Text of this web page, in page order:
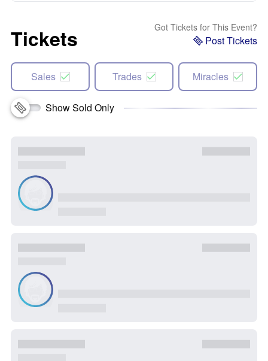
Tickets Got Tickets for This Event?
Post Tickets
Sales Trades Miracles
Show Sold Only